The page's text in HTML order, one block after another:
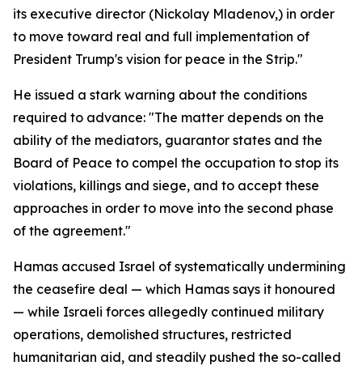
its executive director (Nickolay Mladenov,) in order
to move toward real and full implementation of
President Trump's vision for peace in the Strip."
He issued a stark warning about the conditions
required to advance: "The matter depends on the
ability of the mediators, guarantor states and the
Board of Peace to compel the occupation to stop its
violations, killings and siege, and to accept these
approaches in order to move into the second phase
of the agreement."
Hamas accused Israel of systematically undermining
the ceasefire deal — which Hamas says it honoured
— while Israeli forces allegedly continued military
operations, demolished structures, restricted
humanitarian aid, and steadily pushed the so-called